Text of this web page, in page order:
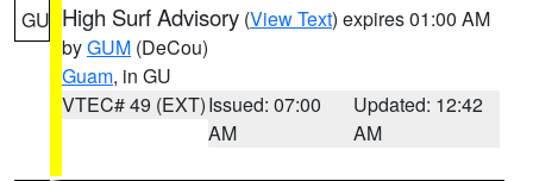
GU High Surf Advisory (View Text) expires 01:00 AM
byGUM (DeCou)
Guam, in GU
VTEC# 49 (EXT)Issued: 07:00
AM
Updated: 12:42
AM